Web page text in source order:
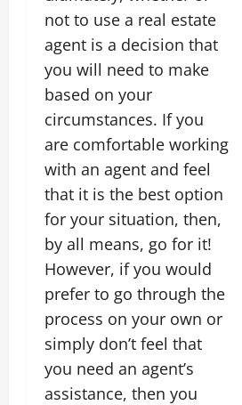
not to use a real estate
agent is a decision that
you will need to make
based on your
circumstances. If you
are comfortable working
with an agent and feel
that it is the best option
for your situation, then,
by all means, go for it!
However, if you would
prefer to go through the
process on your own or
simply don’t feel that
you need an agent’s
assistance, then you